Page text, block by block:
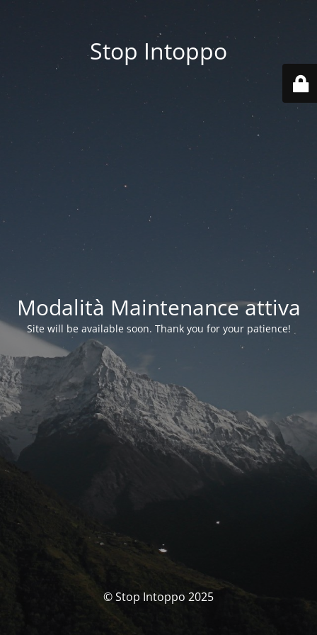
Stop Intoppo
Modalità Maintenance attiva
Site will be available soon. Thank you for your patience!
© Stop Intoppo 2025